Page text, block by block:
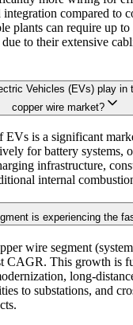
from all subsegments, we
rigor, Kaiso integrates a
engine incorporates the
Derived using
Optimistic,
Analytics:
compared to
plants can require up
to their extensive
Vehicles (EVs) play in
copper wire market?
EVs is a significant
for battery systems,
infrastructure,
internal
is experiencing the
wire segment
CAGR. This growth is
long-
to substations, and